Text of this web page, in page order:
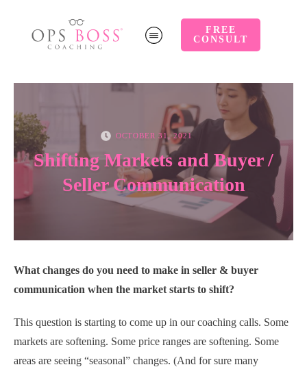
FREE
CONSULT
OCTOBER 31, 2021
Shifting Markets and Buyer /
Seller Communication
What changes do you need to make in seller & buyer
communication when the market starts to shift?
This question is starting to come up in our coaching calls. Some
markets are softening. Some price ranges are softening. Some
areas are seeing “seasonal” changes. (And for sure many